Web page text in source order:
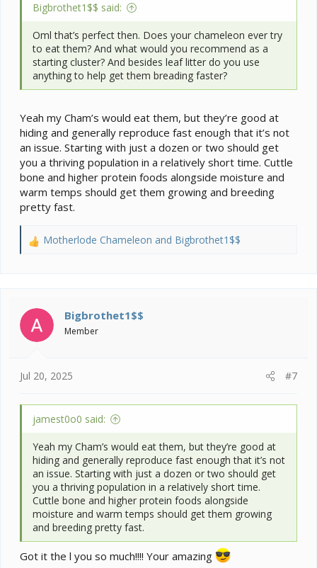
Bigbrothet1$$ said:
Oml that’s perfect then. Does your chameleon ever try
to eat them? And what would you recommend as a
starting cluster? And besides leaf litter do you use
anything to help get them breading faster?
Yeah my Cham’s would eat them, but they’re good at
hiding and generally reproduce fast enough that it’s not
an issue. Starting with just a dozen or two should get
you a thriving population in a relatively short time. Cuttle
bone and higher protein foods alongside moisture and
warm temps should get them growing and breeding
pretty fast.
R
i
o
n
Motherlode Chameleon and Bigbrothet1$$
Bigbrothet1$$
Member
Jul 20, 2025 #7
jamest0o0 said:
Yeah my Cham’s would eat them, but they’re good at
hiding and generally reproduce fast enough that it’s not
an issue. Starting with just a dozen or two should get
you a thriving population in a relatively short time.
Cuttle bone and higher protein foods alongside
moisture and warm temps should get them growing
and breeding pretty fast.
Got it the l you so much!!!! Your amazing